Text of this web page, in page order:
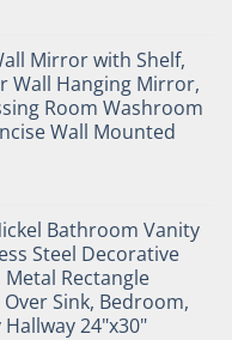
Mirror with Shelf,
Wall Hanging Mirror,
Room Washroom
Wall Mounted
Bathroom Vanity
Steel Decorative
Rectangle
Sink, Bedroom,
24"x30"